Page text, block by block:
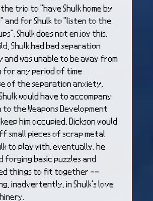
the trio to "have Shulk home by
and for Shulk to "listen to the
Shulk does not enjoy this.
Shulk had bad separation
and was unable to be away from
for any period of time
of the separation anxiety,
would have to accompany
to the Weapons Development
keep him occupied, Dickson would
small pieces of scrap metal
to play with. eventually, he
forging basic puzzles and
things to fit together --
inadvertently, in Shulk's love